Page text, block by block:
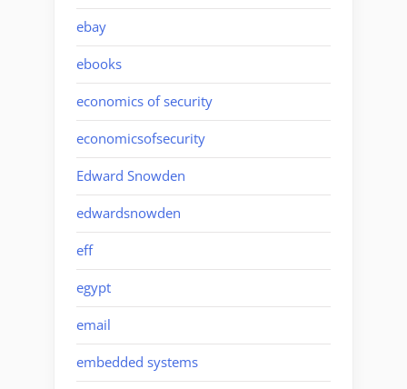
ebay
ebooks
economics of security
economicsofsecurity
Edward Snowden
edwardsnowden
eff
egypt
email
embedded systems